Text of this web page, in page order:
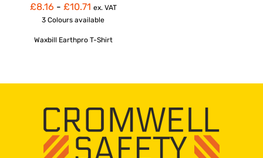
£8.16 - £10.71 ex. VAT
3 Colours available
Waxbill Earthpro T-Shirt